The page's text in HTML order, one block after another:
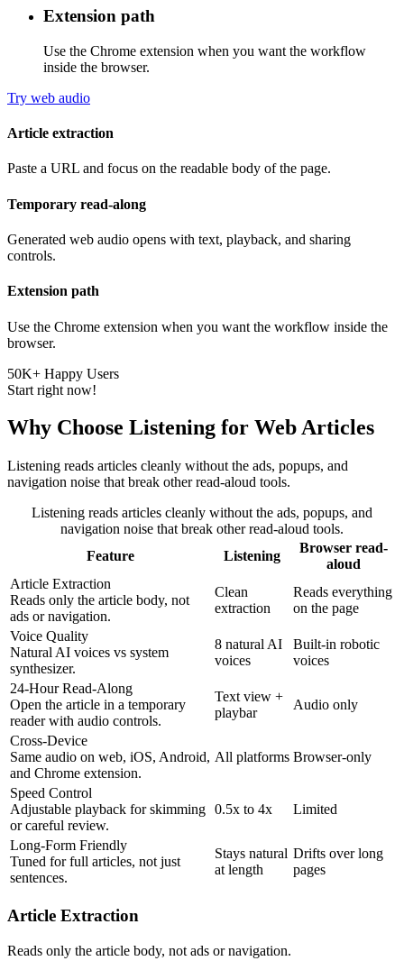
Extension path
Use the Chrome extension when you want the workflow
inside the browser.
Try web audio
Article extraction
Paste a URL and focus on the readable body of the page.
Temporary read-along
Generated web audio opens with text, playback, and sharing
controls.
Extension path
Use the Chrome extension when you want the workflow inside the
browser.
50K+ Happy Users
Start right now!
Why Choose Listening for Web Articles
Listening reads articles cleanly without the ads, popups, and
navigation noise that break other read-aloud tools.
Listening reads articles cleanly without the ads, popups, and
navigation noise that break other read-aloud tools.
Feature
Listening
Browser read-
aloud
Article Extraction
Reads only the article body, not
ads or navigation.
Clean
extraction
Reads everything
on the page
Voice Quality
Natural AI voices vs system
synthesizer.
8 natural AI
voices
Built-in robotic
voices
24-Hour Read-Along
Open the article in a temporary
reader with audio controls.
Text view +
playbar
Audio only
Cross-Device
Same audio on web, iOS, Android,
and Chrome extension.
All platforms Browser-only
Speed Control
Adjustable playback for skimming
or careful review.
0.5x to 4x Limited
Long-Form Friendly
Tuned for full articles, not just
sentences.
Stays natural
at length
Drifts over long
pages
Article Extraction
Reads only the article body, not ads or navigation.